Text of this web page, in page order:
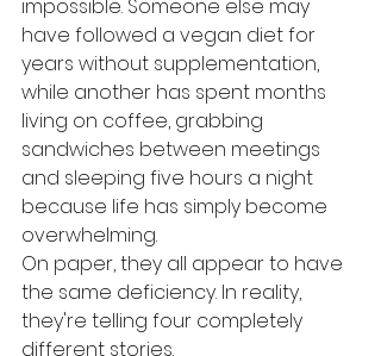
impossible. Someone else may
have followed a vegan diet for
years without supplementation,
while another has spent months
living on coffee, grabbing
sandwiches between meetings
and sleeping five hours a night
because life has simply become
overwhelming.
On paper, they all appear to have
the same deficiency. In reality,
they're telling four completely
different stories.